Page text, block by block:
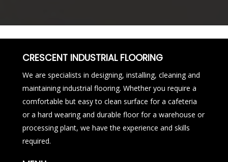
CRESCENT INDUSTRIAL FLOORING
We are specialists in designing, installing, cleaning and
maintaining industrial flooring. Whether you require a
comfortable but easy to clean surface for a cafeteria
or a hard wearing and durable floor for a warehouse or
processing plant, we have the experience and skills
required.